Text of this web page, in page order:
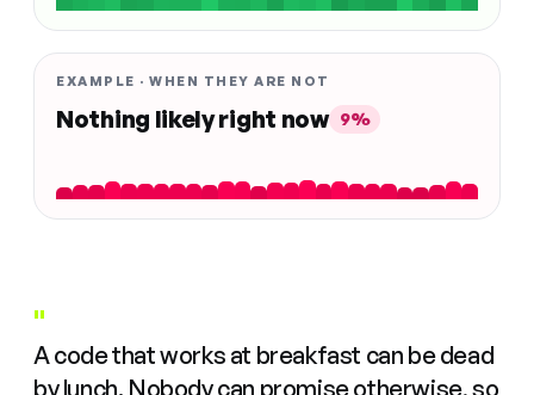
EXAMPLE · WHEN THEY ARE NOT
Nothing likely right now 9%
"
A code that works at breakfast can be dead
by lunch. Nobody can promise otherwise, so